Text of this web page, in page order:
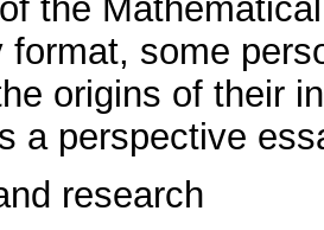
the
format, some
origins of their
a perspective
research